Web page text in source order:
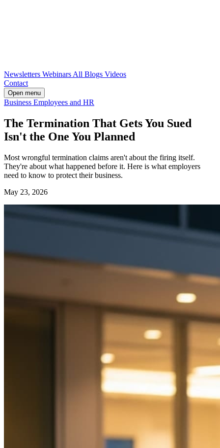
Newsletters Webinars All Blogs Videos
Contact
Open menu
Business Employees and HR
The Termination That Gets You Sued
Isn't the One You Planned
Most wrongful termination claims aren't about the firing itself.
They're about what happened before it. Here is what employers
need to know to protect their business.
May 23, 2026